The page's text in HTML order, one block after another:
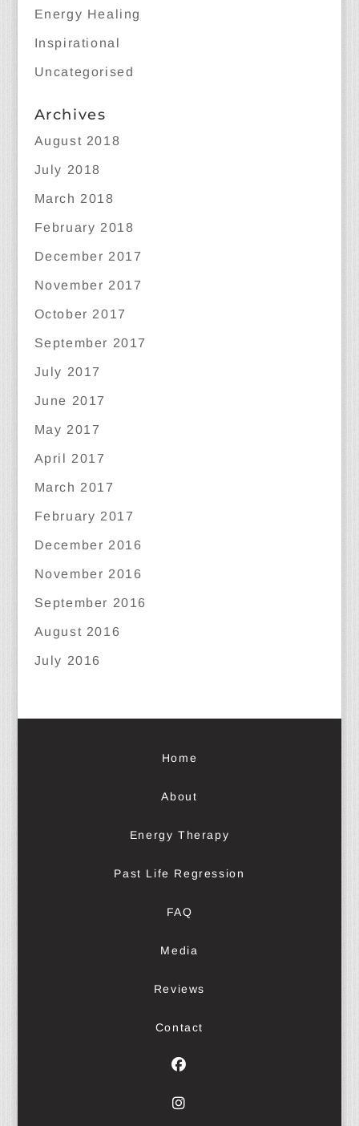
Energy Healing
Inspirational
Uncategorised
Archives
August 2018
July 2018
March 2018
February 2018
December 2017
November 2017
October 2017
September 2017
July 2017
June 2017
May 2017
April 2017
March 2017
February 2017
December 2016
November 2016
September 2016
August 2016
July 2016
Home
About
Energy Therapy
Past Life Regression
FAQ
Media
Reviews
Contact